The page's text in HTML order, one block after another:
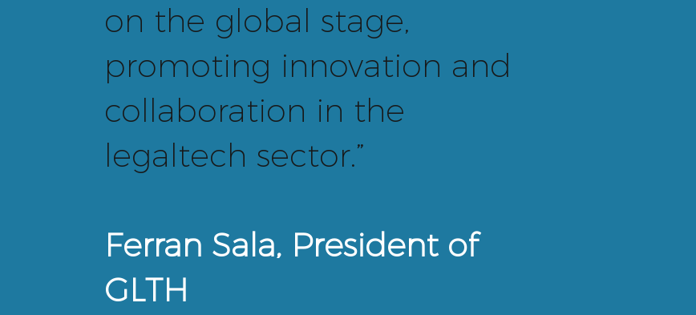
on the global stage,
promoting innovation and
collaboration in the
legaltech sector.”
Ferran Sala, President of
GLTH